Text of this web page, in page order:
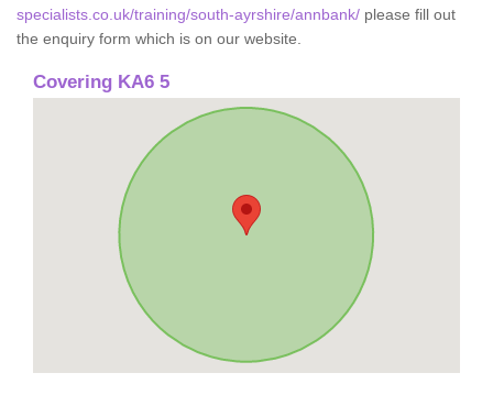
specialists.co.uk/training/south-ayrshire/annbank/ please fill out
the enquiry form which is on our website.
Covering KA6 5